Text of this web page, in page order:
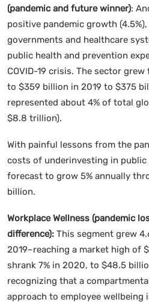
(pandemic and future winner):
positive pandemic growth
governments and healthcare
public health and prevention
COVID-19 crisis. The sector
to $359 billion in 2019 to $375
represented about 4% of total
$8.8 trillion).
With painful lessons from the
costs of underinvesting in public
forecast to grow 5% annually
billion.
Workplace Wellness (pandemic
difference): This segment grew
2019–reaching a market high of
shrank 7% in 2020, to $48.5
recognizing that a
approach to employee